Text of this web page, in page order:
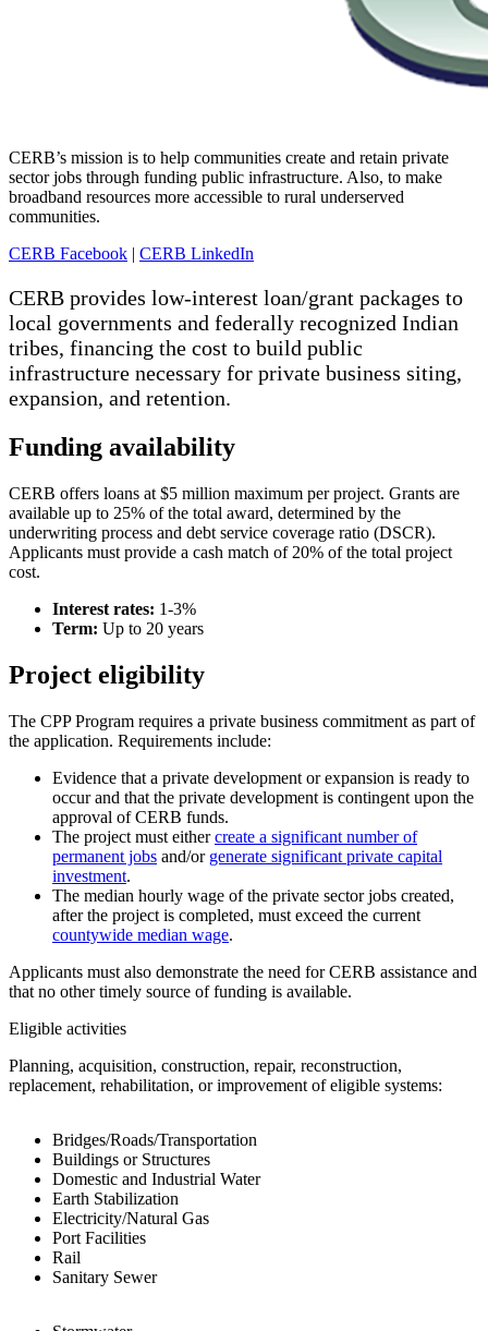
CERB’s mission is to help communities create and retain private
sector jobs through funding public infrastructure. Also, to make
broadband resources more accessible to rural underserved
communities.
CERB Facebook | CERB LinkedIn
CERB provides low-interest loan/grant packages to
local governments and federally recognized Indian
tribes, financing the cost to build public
infrastructure necessary for private business siting,
expansion, and retention.
Funding availability
CERB offers loans at $5 million maximum per project. Grants are
available up to 25% of the total award, determined by the
underwriting process and debt service coverage ratio (DSCR).
Applicants must provide a cash match of 20% of the total project
cost.
Interest rates: 1-3%
Term: Up to 20 years
Project eligibility
The CPP Program requires a private business commitment as part of
the application. Requirements include:
Evidence that a private development or expansion is ready to
occur and that the private development is contingent upon the
approval of CERB funds.
The project must eithercreate a significant number of
permanent jobs and/or generate significant private capital
investment.
The median hourly wage of the private sector jobs created,
after the project is completed, must exceed the current
countywide median wage.
Applicants must also demonstrate the need for CERB assistance and
that no other timely source of funding is available.
Eligible activities
Planning, acquisition, construction, repair, reconstruction,
replacement, rehabilitation, or improvement of eligible systems:
Bridges/Roads/Transportation
Buildings or Structures
Domestic and Industrial Water
Earth Stabilization
Electricity/Natural Gas
Port Facilities
Rail
Sanitary Sewer